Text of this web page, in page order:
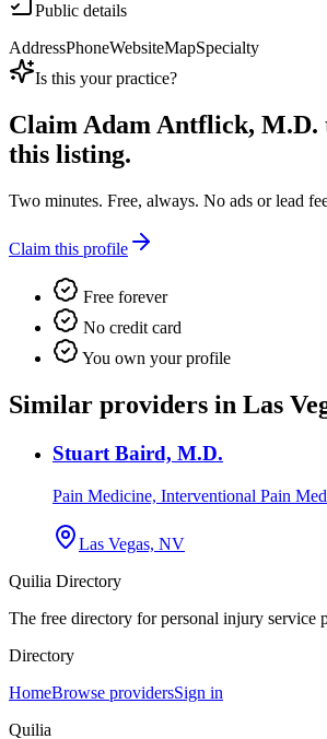
Public details
AddressPhoneWebsiteMapSpecialty
Is this your practice?
ClaimAdam Antflick, M.D.
this listing.
Two minutes. Free, always. No ads or lead
Claim this profile
Free forever
No credit card
You own your profile
Similar providers in Las
Stuart Baird, M.D.
Pain Medicine, Interventional Pain
Las Vegas, NV
Quilia Directory
The free directory for personal injury service
Directory
HomeBrowse providersSign in
Quilia